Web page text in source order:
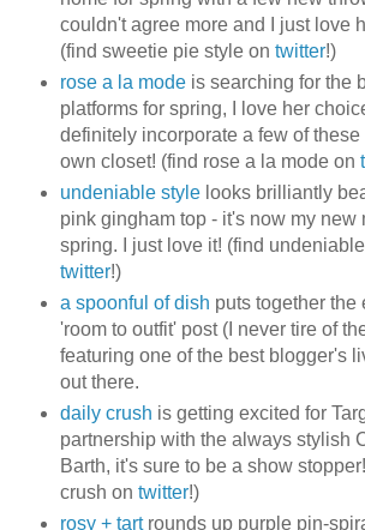
couldn't agree more and I just love
(find sweetie pie style on twitter!)
rose a la modeis searching for the
platforms for spring, I love her
definitely incorporate a few of
own closet! (find rose a la mode on
undeniable stylelooks brilliantly
pink gingham top - it's now my new
spring. I just love it! (find
twitter!)
a spoonful of dish puts together the
'room to outfit' post (I never tire of
featuring one of the best blogger's
out there.
daily crush is getting excited for
partnership with the always stylish
Barth, it's sure to be a show
crush on twitter!)
rosy + tartrounds up purple pin-